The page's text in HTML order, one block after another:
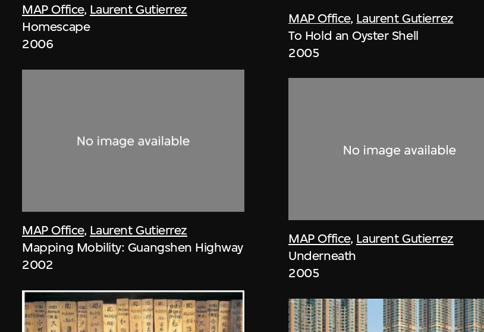
MAP Office, Laurent Gutierrez
Homescape
2006
MAP Office, Laurent Gutierrez
Mapping Mobility: Guangshen Highway
2002
MAP Office, Laurent Gutierrez
To Hold an Oyster Shell
2005
MAP Office, Laurent Gutierrez
Underneath
2005